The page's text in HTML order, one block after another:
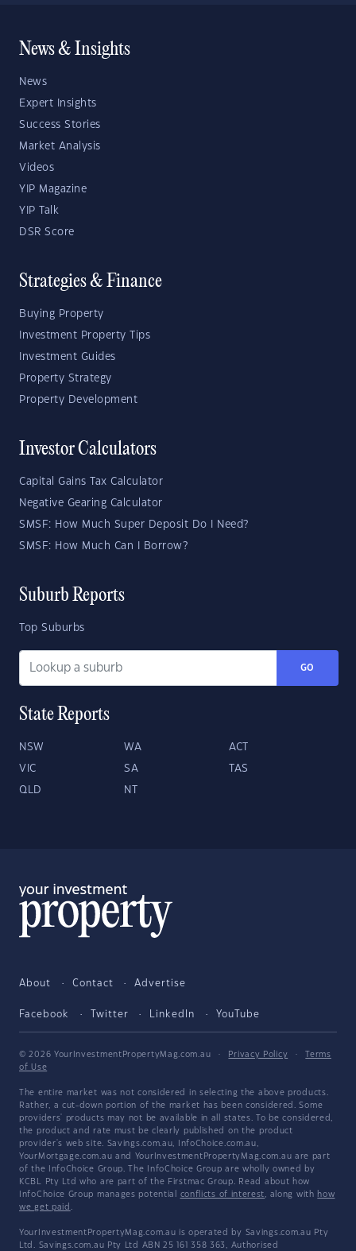
News & Insights
News
Expert Insights
Success Stories
Market Analysis
Videos
YIP Magazine
YIP Talk
DSR Score
Strategies & Finance
Buying Property
Investment Property Tips
Investment Guides
Property Strategy
Property Development
Investor Calculators
Capital Gains Tax Calculator
Negative Gearing Calculator
SMSF: How Much Super Deposit Do I Need?
SMSF: How Much Can I Borrow?
Suburb Reports
Top Suburbs
GO
State Reports
NSW WA ACT
VIC SA TAS
QLD NT
About Contact Advertise
Facebook Twitter LinkedIn YouTube
© 2026 YourInvestmentPropertyMag.com.au · Privacy Policy ·
Terms
of Use
The entire market was not considered in selecting the above products.
Rather, a cut-down portion of the market has been considered. Some
providers' products may not be available in all states. To be considered,
the product and rate must be clearly published on the product
provider's web site. Savings.com.au, InfoChoice.com.au,
YourMortgage.com.au and YourInvestmentPropertyMag.com.au are part
of the InfoChoice Group. The InfoChoice Group are wholly owned by
KCBL Pty Ltd who are part of the Firstmac Group. Read about how
InfoChoice Group manages potential conflicts of interest, along with how
we get paid .
YourInvestmentPropertyMag.com.au is operated by Savings.com.au Pty
Ltd. Savings.com.au Pty Ltd ABN 25 161 358 363, Authorised